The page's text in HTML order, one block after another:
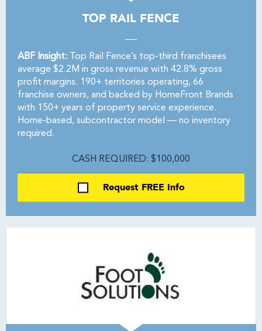
TOP RAIL FENCE
ABF Insight: Top Rail Fence’s top-third franchisees
average $2.2M in gross revenue with 42.8% gross
profit margins. 190+ territories operating, 66
franchise owners, and backed by HomeFront Brands
with 150+ years of property service experience.
Home-based, subcontractor model — no inventory
required.
CASH REQUIRED: $100,000
Request FREE Info